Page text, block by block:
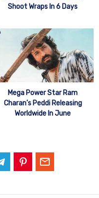
Shoot Wraps In 6 Days
Mega Power Star Ram
Charan’s Peddi Releasing
Worldwide In June